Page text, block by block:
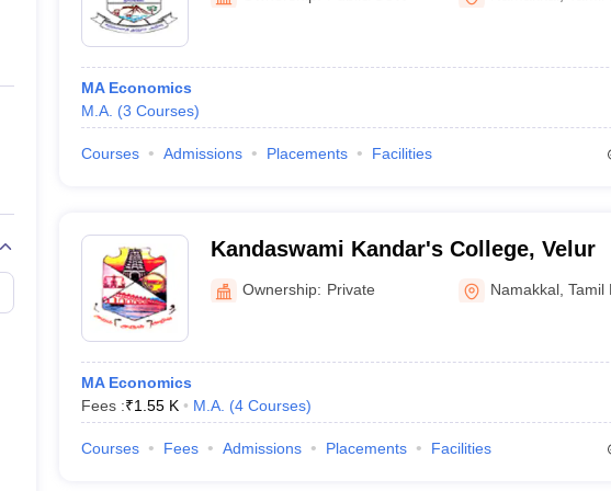
Private Degree Colleges in Gurgaon Private
IIT JAM E-books and Sample Papers
MA Economics
M.A. (3 Courses)
Courses Admissions Placements Facilities
Kandaswami Kandar's College, Velur
Ownership: Private Namakkal ,Tamil
MA Economics
Fees :₹1.55 K M.A. (4 Courses)
Courses Fees Admissions Placements Facilities